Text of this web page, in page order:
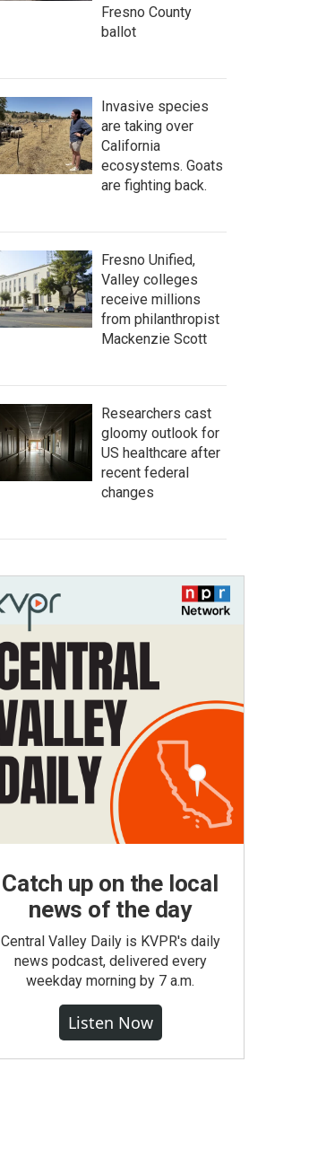
Fresno County
ballot
Invasive species
are taking over
California
ecosystems. Goats
are fighting back.
Fresno Unified,
Valley colleges
receive millions
from philanthropist
Mackenzie Scott
Researchers cast
gloomy outlook for
US healthcare after
recent federal
changes
Catch up on the local
news of the day
Central Valley Daily is KVPR's daily
news podcast, delivered every
weekday morning by 7 a.m.
Listen Now